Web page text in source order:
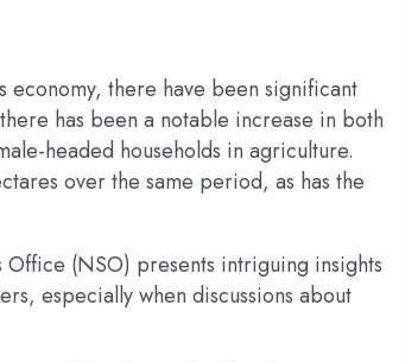
economy, there have been significant
has been a notable increase in both
headed households in agriculture.
over the same period, as has the
(NSO) presents intriguing insights
especially when discussions about